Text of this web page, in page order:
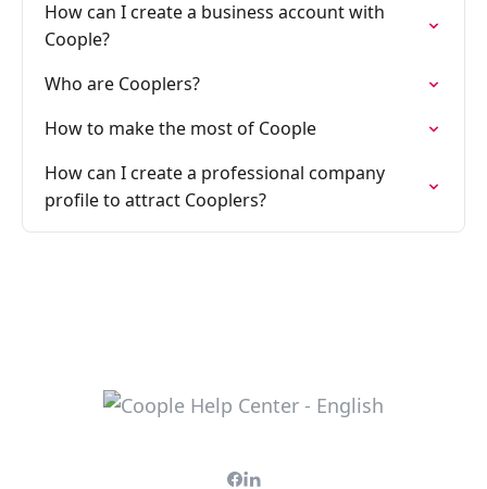
How can I create a business account with
Coople?
Who are Cooplers?
How to make the most of Coople
How can I create a professional company
profile to attract Cooplers?